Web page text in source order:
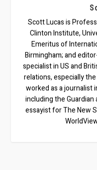
Scott Lucas is
Clinton Institute,
Emeritus of
Birmingham; and
specialist in US and
relations, especially
worked as a journalist
including the
essayist for The New